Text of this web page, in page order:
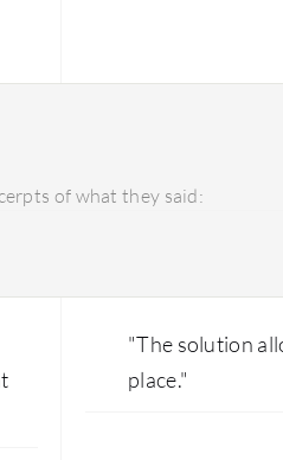
of what they said:
"The solution
place."